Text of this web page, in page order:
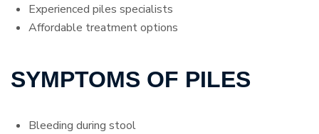
Experienced piles specialists
Affordable treatment options
SYMPTOMS OF PILES
Bleeding during stool